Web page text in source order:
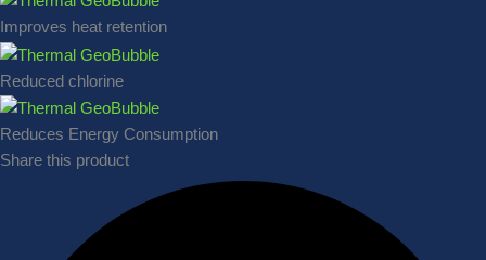
Improves heat retention
Reduced chlorine
Reduces Energy Consumption
Share this product